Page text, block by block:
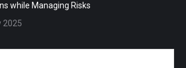
while Managing Risks
2025